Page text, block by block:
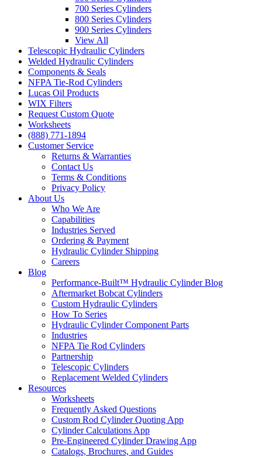
700 Series Cylinders
800 Series Cylinders
900 Series Cylinders
View All
Telescopic Hydraulic Cylinders
Welded Hydraulic Cylinders
Components & Seals
NFPA Tie-Rod Cylinders
Lucas Oil Products
WIX Filters
Request Custom Quote
Worksheets
(888) 771-1894
Customer Service
Returns & Warranties
Contact Us
Terms & Conditions
Privacy Policy
About Us
Who We Are
Capabilities
Industries Served
Ordering & Payment
Hydraulic Cylinder Shipping
Careers
Blog
Performance-Built™ Hydraulic Cylinder Blog
Aftermarket Bobcat Cylinders
Custom Hydraulic Cylinders
How To Series
Hydraulic Cylinder Component Parts
Industries
NFPA Tie Rod Cylinders
Partnership
Telescopic Cylinders
Replacement Welded Cylinders
Resources
Worksheets
Frequently Asked Questions
Custom Rod Cylinder Quoting App
Cylinder Calculations App
Pre-Engineered Cylinder Drawing App
Catalogs, Brochures, and Guides